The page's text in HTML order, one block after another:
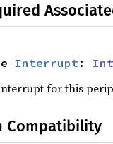
Interrupt:
for this
Compatibility